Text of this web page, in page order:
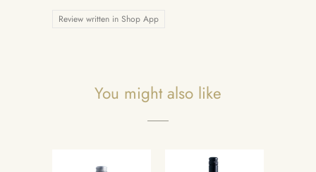
Review written in Shop App
You might also like